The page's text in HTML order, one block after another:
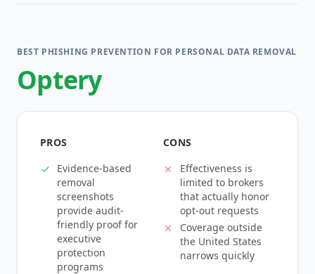
BEST PHISHING PREVENTION FOR PERSONAL DATA REMOVAL
Optery
PROS
Evidence-based
removal
screenshots
provide audit-
friendly proof for
executive
protection
programs
CONS
Effectiveness is
limited to brokers
that actually honor
opt-out requests
Coverage outside
the United States
narrows quickly